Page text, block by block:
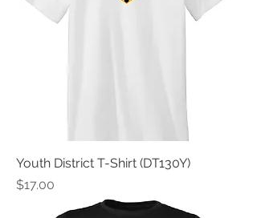
Youth District T-Shirt (DT130Y)
Price
$17.00